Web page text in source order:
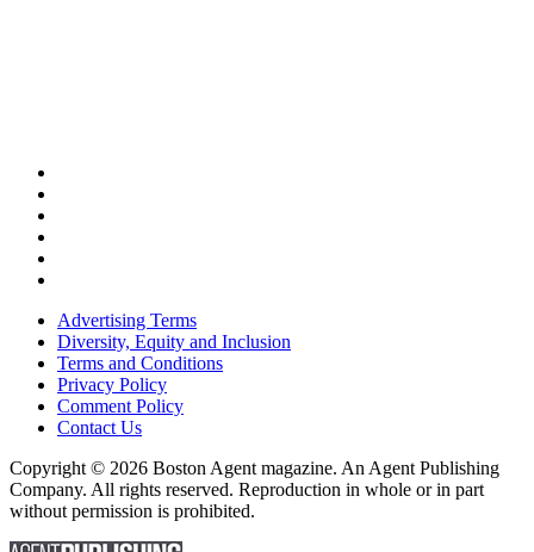
Advertising Terms
Diversity, Equity and Inclusion
Terms and Conditions
Privacy Policy
Comment Policy
Contact Us
Copyright © 2026 Boston Agent magazine. An Agent Publishing
Company. All rights reserved. Reproduction in whole or in part
without permission is prohibited.